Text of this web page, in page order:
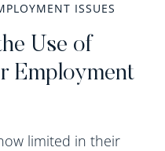
ISSUES
Use of
Employment
limited in their